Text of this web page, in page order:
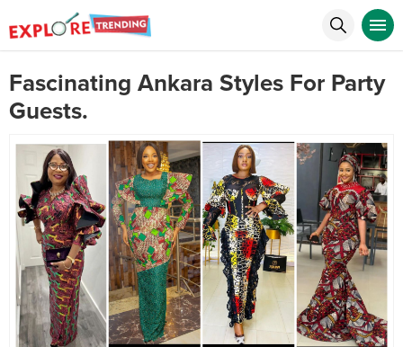
Fascinating Ankara Styles For Party
Guests.